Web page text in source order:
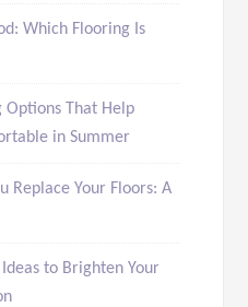
Which Flooring Is
Options That Help
in Summer
Replace Your Floors: A
to Brighten Your